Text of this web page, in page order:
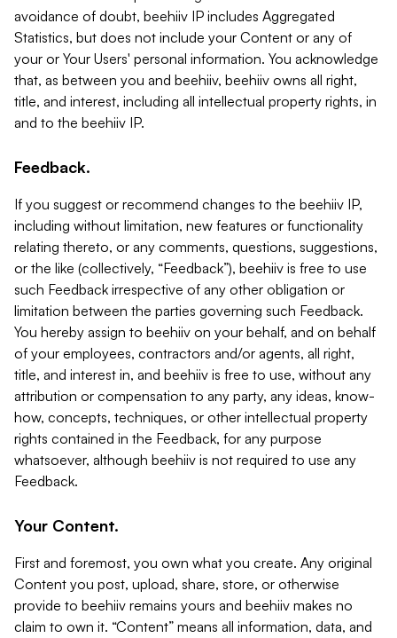
avoidance of doubt, beehiiv IP includes Aggregated
Statistics, but does not include your Content or any of
your or Your Users' personal information. You acknowledge
that, as between you and beehiiv, beehiiv owns all right,
title, and interest, including all intellectual property rights, in
and to the beehiiv IP.
Feedback.
If you suggest or recommend changes to the beehiiv IP,
including without limitation, new features or functionality
relating thereto, or any comments, questions, suggestions,
or the like (collectively, “Feedback”), beehiiv is free to use
such Feedback irrespective of any other obligation or
limitation between the parties governing such Feedback.
You hereby assign to beehiiv on your behalf, and on behalf
of your employees, contractors and/or agents, all right,
title, and interest in, and beehiiv is free to use, without any
attribution or compensation to any party, any ideas, know-
how, concepts, techniques, or other intellectual property
rights contained in the Feedback, for any purpose
whatsoever, although beehiiv is not required to use any
Feedback.
Your Content.
First and foremost, you own what you create. Any original
Content you post, upload, share, store, or otherwise
provide to beehiiv remains yours and beehiiv makes no
claim to own it. “Content” means all information, data, and